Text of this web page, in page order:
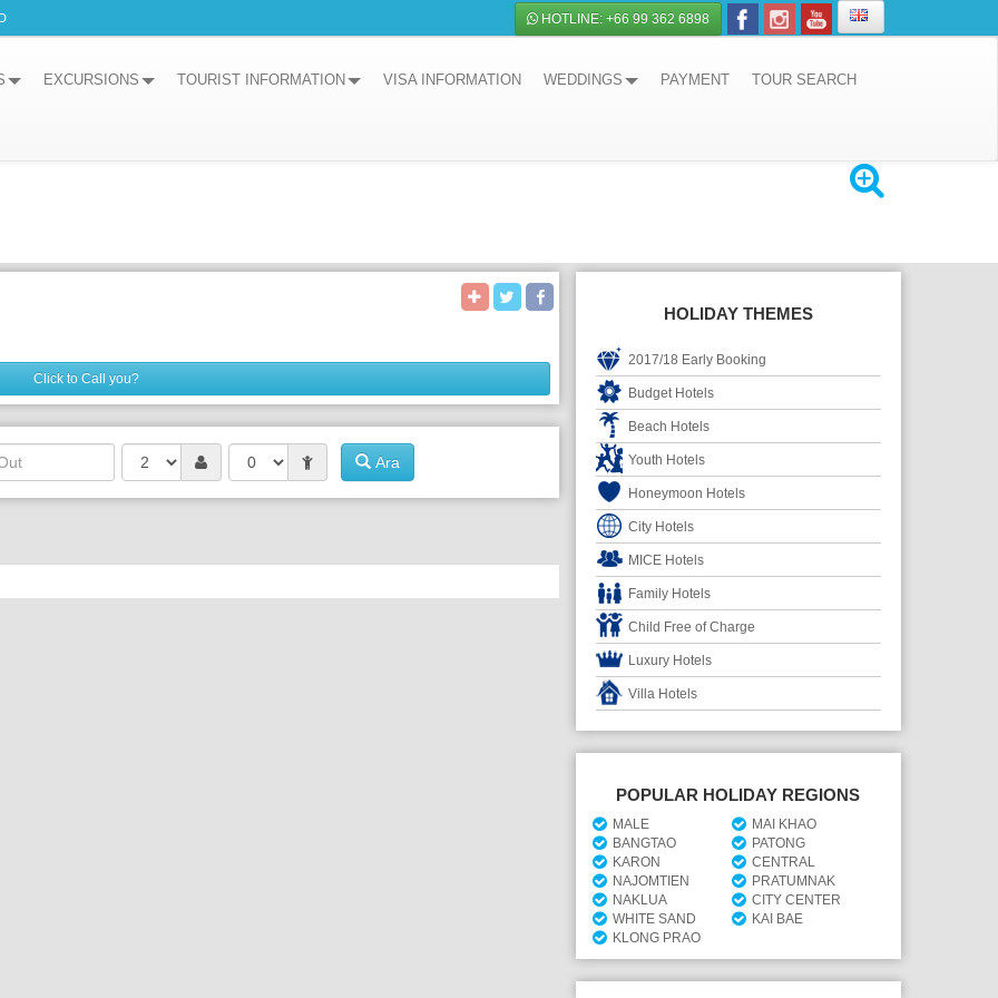
HOTLINE: +66 99 362 6898
EXCURSIONS TOURIST INFORMATION VISA INFORMATION WEDDINGS PAYMENT TOUR SEARCH
Click to Call you?
Ara
HOLIDAY THEMES
2017/18 Early Booking
Budget Hotels
Beach Hotels
Youth Hotels
Honeymoon Hotels
City Hotels
MICE Hotels
Family Hotels
Child Free of Charge
Luxury Hotels
Villa Hotels
POPULAR HOLIDAY REGIONS
MALE
MAI KHAO
BANGTAO
PATONG
KARON
CENTRAL
NAJOMTIEN
PRATUMNAK
NAKLUA
CITY CENTER
WHITE SAND
KAI BAE
KLONG PRAO